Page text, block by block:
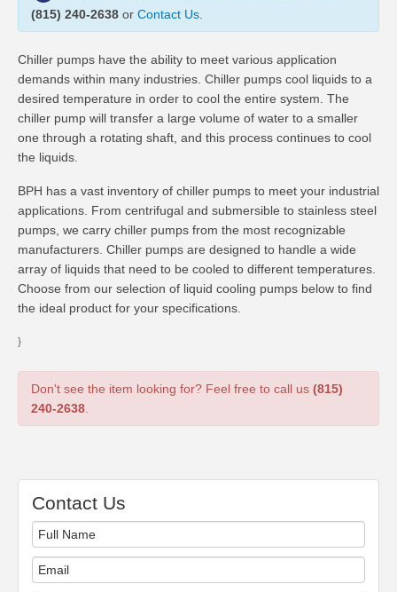
(815) 240-2638 or Contact Us
Chiller pumps have the ability to meet various application
demands within many industries. Chiller pumps cool liquids to a
desired temperature in order to cool the entire system. The
chiller pump will transfer a large volume of water to a smaller
one through a rotating shaft, and this process continues to cool
the liquids.
BPH has a vast inventory of chiller pumps to meet your industrial
applications. From centrifugal and submersible to stainless steel
pumps, we carry chiller pumps from the most recognizable
manufacturers. Chiller pumps are designed to handle a wide
array of liquids that need to be cooled to different temperatures.
Choose from our selection of liquid cooling pumps below to find
the ideal product for your specifications.
}
Don't see the item looking for? Feel free to call us (815)
240-2638
Contact Us